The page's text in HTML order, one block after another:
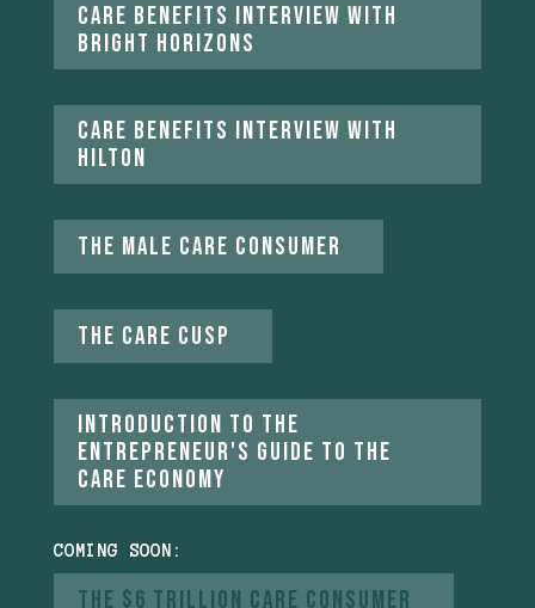
Care Benefits Interview With
Bright Horizons
Care Benefits Interview with
Hilton
The Male Care Consumer
The care Cusp
introduction to the
entrepreneur's guide to the
care economy
COMING SOON:
The $6 Trillion Care Consumer